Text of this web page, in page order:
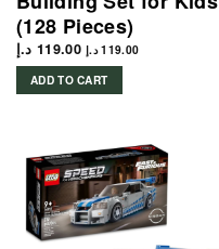
(128 Pieces)
119.00 د.إ 119.00 د.إ
ADD TO CART